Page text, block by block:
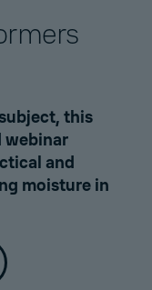
this
webinar
and
moisture in